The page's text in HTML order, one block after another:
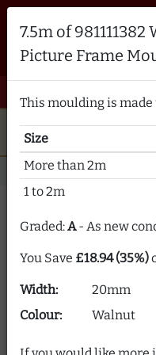
Brampton
email
star
Home Picture Frame
Picture
Clearance
frame moulding at up
picture frame
7.5m of
Picture Frame
This moulding is
Size
More than 2m
1 to 2m
Graded:A- As new
You Save £18.94 (35%)
Width:
20mm
Colour:
Walnut